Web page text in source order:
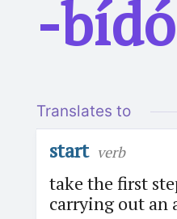
-bídó
Translates to
start verb
take the first
carrying out an